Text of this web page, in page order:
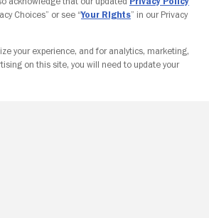
Choices” or see “Your Rights” in our Privacy
your experience, and for analytics, marketing,
on this site, you will need to update your